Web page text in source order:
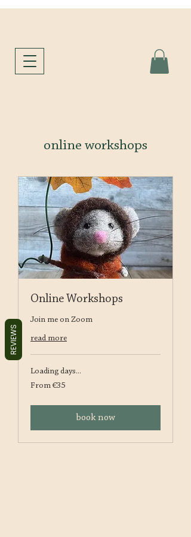
online workshops
Online Workshops
Join me on Zoom
read more
Loading days...
From
35
From €35
book now
REVIEWS